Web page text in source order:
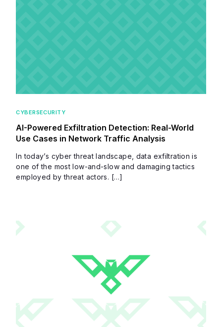
CYBERSECURITY
AI-Powered Exfiltration Detection: Real-World
Use Cases in Network Traffic Analysis
In today’s cyber threat landscape, data exfiltration is
one of the most low-and-slow and damaging tactics
employed by threat actors. […]